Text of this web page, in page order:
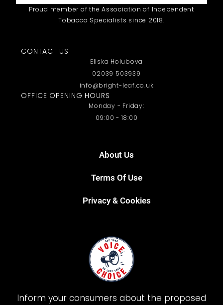
Proud member of the Association of Independent
Tobacco Specialists since 2018.
CONTACT US
Eliska Holubova
02039 503939
info@bright-leaf.co.uk
OFFICE OPENING HOURS
Monday - Friday:
09:00 - 18:00
About Us
Terms Of Use
Privacy & Cookies
Inform your consumers about the proposed